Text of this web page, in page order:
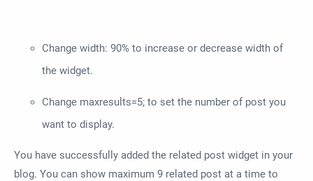
Change width: 90% to increase or decrease width of
the widget.
Change maxresults=5; to set the number of post you
want to display.
You have successfully added the related post widget in your
blog. You can show maximum 9 related post at a time to